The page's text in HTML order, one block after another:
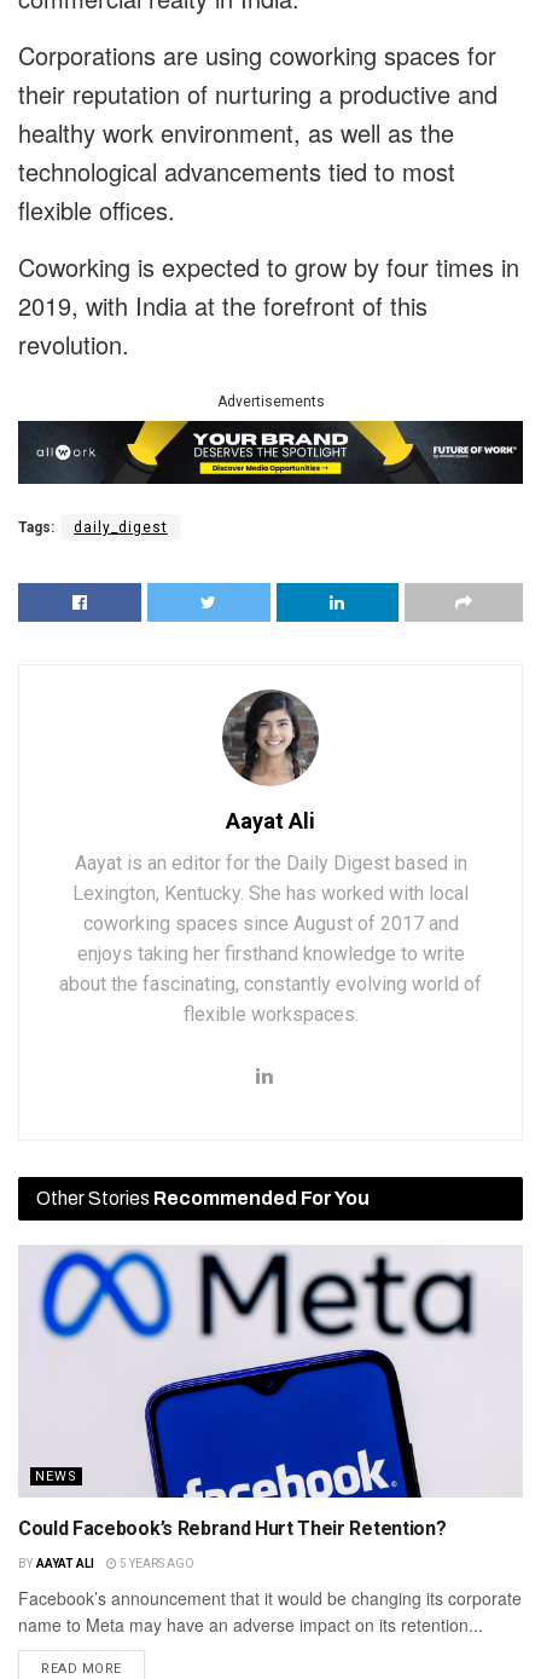
Corporations are using coworking spaces for
their reputation of nurturing a productive and
healthy work environment, as well as the
technological advancements tied to most
flexible offices.
Coworking is expected to grow by four times in
2019, with India at the forefront of this
revolution.
Advertisements
Tags: daily_digest
Aayat Ali
Aayat is an editor for the Daily Digest based in
Lexington, Kentucky. She has worked with local
coworking spaces since August of 2017 and
enjoys taking her firsthand knowledge to write
about the fascinating, constantly evolving world of
flexible workspaces.
Other Stories Recommended For You
NEWS
Could Facebook’s Rebrand Hurt Their Retention?
BY AAYAT ALI 5 YEARS AGO
Facebook’s announcement that it would be changing its corporate
name to Meta may have an adverse impact on its retention...
READ MORE